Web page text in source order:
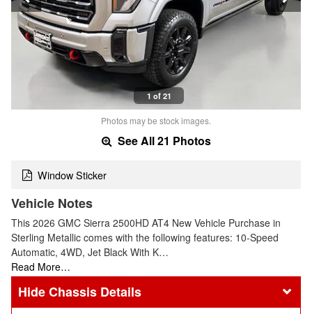
1 of 21
Photos may be stock images.
See All 21 Photos
Window Sticker
Vehicle Notes
This 2026 GMC Sierra 2500HD AT4 New Vehicle Purchase in
Sterling Metallic comes with the following features: 10-Speed
Automatic, 4WD, Jet Black With K…
Read More…
Chassis Details